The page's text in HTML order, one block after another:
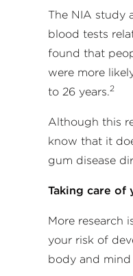
The NIA study
blood tests
found that
were more
to 26 years.2
Although this
know that it
gum disease
Taking care
More research
your risk of
body and mind